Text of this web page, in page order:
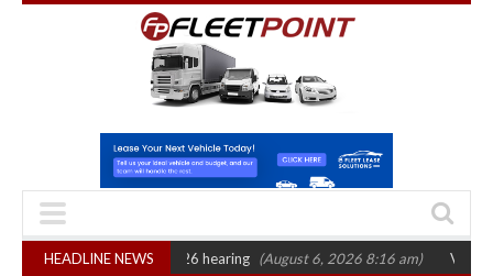
HEADLINE NEWS
sets October 2026 hearing (August 6, 2026 8:16 am) Van market